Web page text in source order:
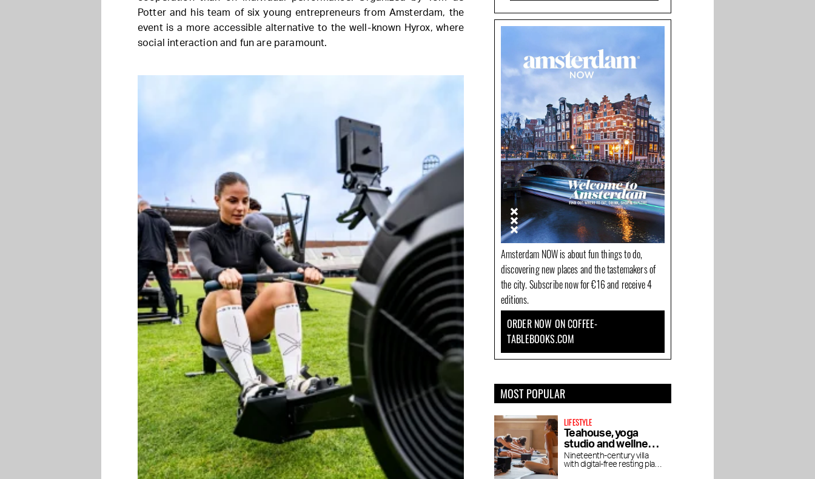
Potter and his team of six young entrepreneurs from Amsterdam, the
event is a more accessible alternative to the well-known Hyrox, where
social interaction and fun are paramount.
Amsterdam NOW is about fun things to do,
discovering new places and the tastemakers of
the city. Subscribe now for €16 and receive 4
editions.
ORDER NOW ON COFFEE-
TABLEBOOKS.COM
MOST POPULAR
LIFESTYLE
Teahouse, yoga
studio and wellness
De Roos in
Vondelpark
Nineteenth-century villa
with digital-free resting place